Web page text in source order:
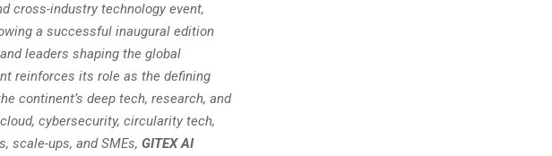
cross-industry technology event,
a successful inaugural edition
leaders shaping the global
reinforces its role as the defining
continent’s deep tech, research, and
cybersecurity, circularity tech,
scale-ups, and SMEs, GITEX AI